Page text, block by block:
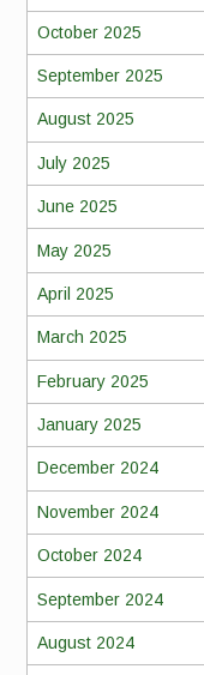
October 2025
September 2025
August 2025
July 2025
June 2025
May 2025
April 2025
March 2025
February 2025
January 2025
December 2024
November 2024
October 2024
September 2024
August 2024